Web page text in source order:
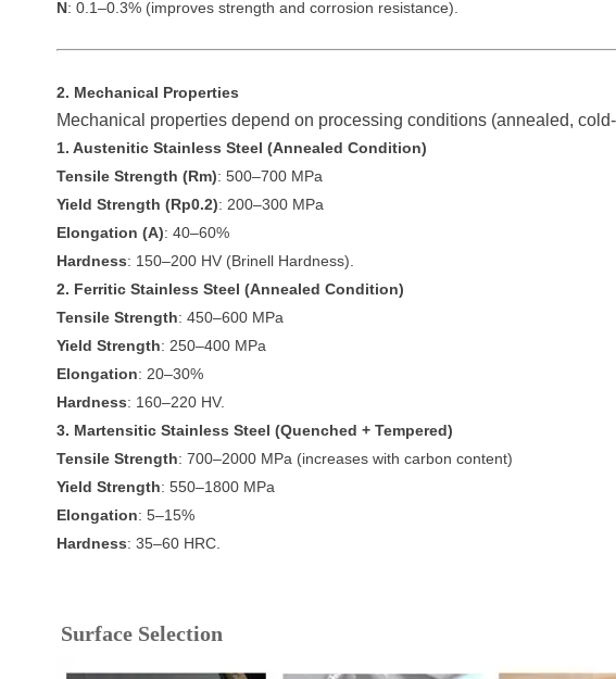
N: 0.1–0.3% (improves strength and corrosion resistance).
2. Mechanical Properties
Mechanical properties depend on processing conditions (annealed,
1. Austenitic Stainless Steel (Annealed Condition)
Tensile Strength (Rm): 500–700 MPa
Yield Strength (Rp0.2): 200–300 MPa
Elongation (A): 40–60%
Hardness: 150–200 HV (Brinell Hardness).
2. Ferritic Stainless Steel (Annealed Condition)
Tensile Strength: 450–600 MPa
Yield Strength: 250–400 MPa
Elongation: 20–30%
Hardness: 160–220 HV.
3. Martensitic Stainless Steel (Quenched + Tempered)
Tensile Strength: 700–2000 MPa (increases with carbon content)
Yield Strength: 550–1800 MPa
Elongation: 5–15%
Hardness: 35–60 HRC.
Surface Selection